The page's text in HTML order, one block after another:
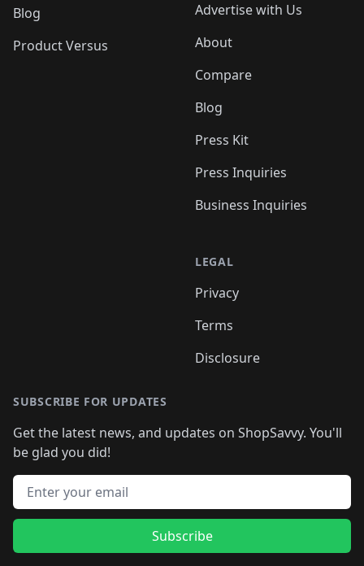
Blog
Product Versus
Advertise with Us
About
Compare
Blog
Press Kit
Press Inquiries
Business Inquiries
LEGAL
Privacy
Terms
Disclosure
SUBSCRIBE FOR UPDATES
Get the latest news, and updates on ShopSavvy. You'll
be glad you did!
Email address
Subscribe